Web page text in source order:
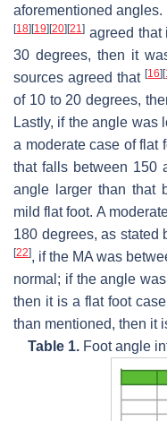
aforementioned
[18][19][20][21 ] agreed that
30 degrees, then it
sources agreed that[16][
of 10 to 20 degrees,
Lastly, if the angle was
a moderate case of flat
that falls between 150
angle larger than that
mild flat foot. A
180 degrees, as stated
[22], if the MA was
normal; if the angle
then it is a flat foot
than mentioned, then it
Table 1. Foot angle